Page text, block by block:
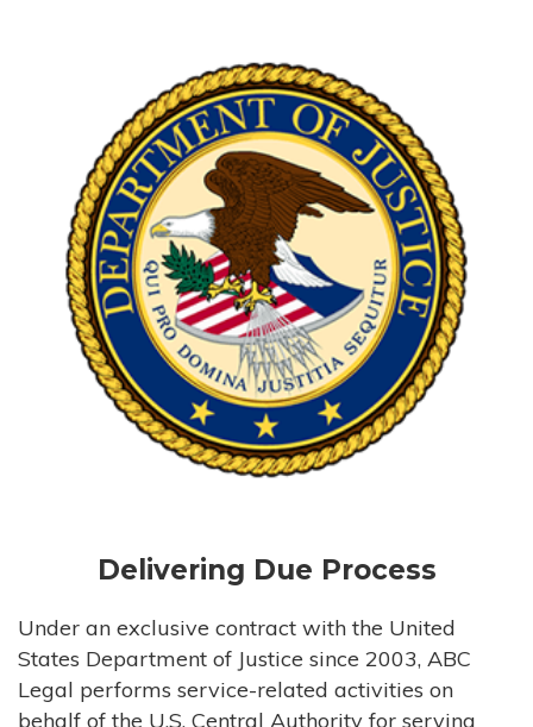
Delivering Due Process
Under an exclusive contract with the United
States Department of Justice since 2003, ABC
Legal performs service-related activities on
behalf of the U.S. Central Authority for serving